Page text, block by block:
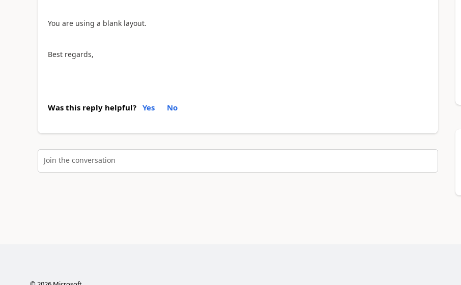
You are using a blank layout.
Best regards,
Was this reply helpful? Yes No
Join the conversation